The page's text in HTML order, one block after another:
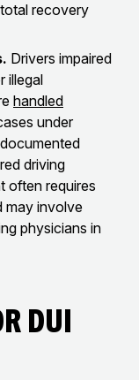
recovery
Drivers impaired
illegal
handled
under
driving
often requires
may involve
physicians in
DUI